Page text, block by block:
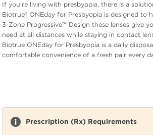
If you’re living with presbyopia, there is a
Biotrue® ONEday for Presbyopia is designed to
3-Zone Progressive™ Design these lenses give
need at all distances while staying in contact
Biotrue ONEday for Presbyopia is a daily
comfortable convenience of a fresh pair every
Prescription (Rx) Requirements